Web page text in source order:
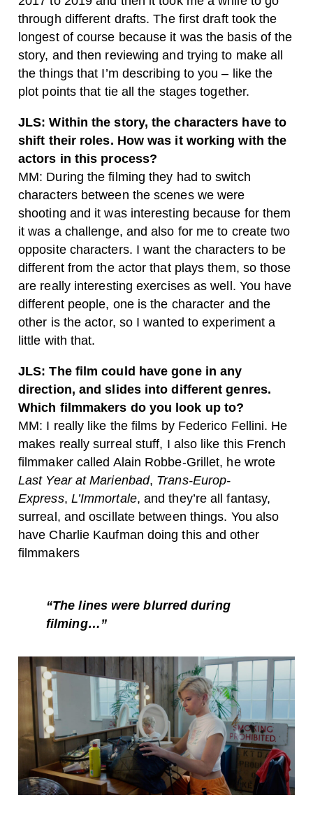
through different drafts. The first draft took the
longest of course because it was the basis of the
story, and then reviewing and trying to make all
the things that I’m describing to you – like the
plot points that tie all the stages together.
JLS: Within the story, the characters have to
shift their roles. How was it working with the
actors in this process?
MM: During the filming they had to switch
characters between the scenes we were
shooting and it was interesting because for them
it was a challenge, and also for me to create two
opposite characters. I want the characters to be
different from the actor that plays them, so those
are really interesting exercises as well. You have
different people, one is the character and the
other is the actor, so I wanted to experiment a
little with that.
JLS: The film could have gone in any
direction, and slides into different genres.
Which filmmakers do you look up to?
MM: I really like the films by Federico Fellini. He
makes really surreal stuff, I also like this French
filmmaker called Alain Robbe-Grillet, he wrote
Last Year at Marienbad, Trans-Europ-
Express, L’Immortale, and they’re all fantasy,
surreal, and oscillate between things. You also
have Charlie Kaufman doing this and other
filmmakers
“The lines were blurred during
filming…”